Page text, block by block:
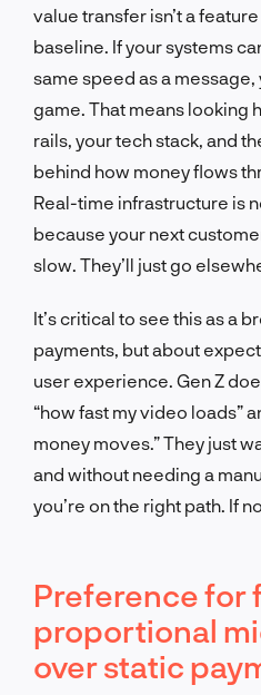
value transfer isn’t a
baseline. If your systems
same speed as a message,
game. That means looking
rails, your tech stack, and
behind how money flows
Real-time infrastructure is
because your next
slow. They’ll just go
It’s critical to see this as a
payments, but about
user experience. Gen Z
“how fast my video loads”
money moves.” They just
and without needing a
you’re on the right path. If
Preference for
proportional
over static